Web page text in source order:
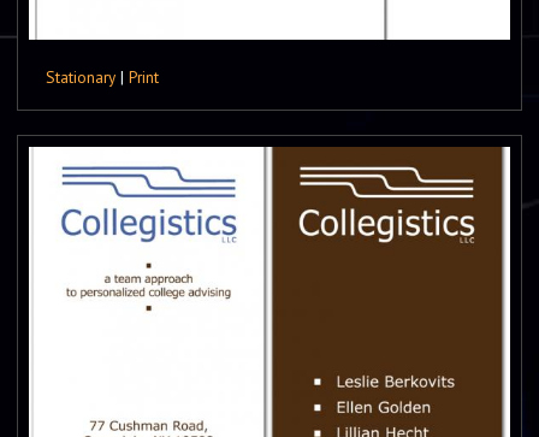
Stationary | Print